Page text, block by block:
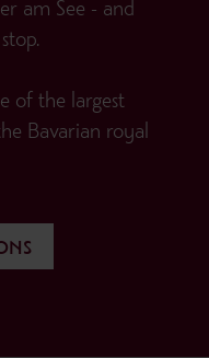
am See - and
of the largest
Bavarian royal